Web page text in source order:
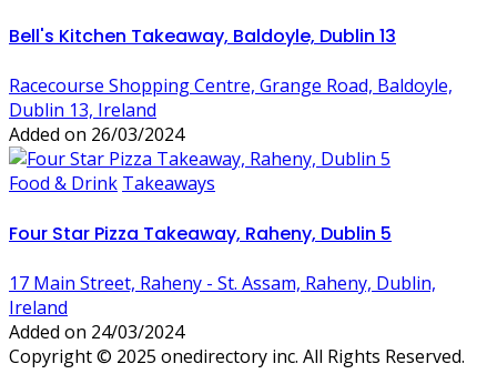
Bell's Kitchen Takeaway, Baldoyle, Dublin 13
Racecourse Shopping Centre, Grange Road, Baldoyle,
Dublin 13, Ireland
Added on 26/03/2024
Food & Drink Takeaways
Four Star Pizza Takeaway, Raheny, Dublin 5
17 Main Street, Raheny - St. Assam, Raheny, Dublin,
Ireland
Added on 24/03/2024
Copyright © 2025 onedirectory inc. All Rights Reserved.